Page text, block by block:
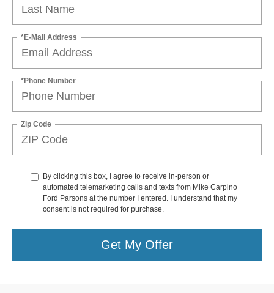
*E-Mail Address
*Phone Number
Zip Code
By clicking this box, I agree to receive in-person or
automated telemarketing calls and texts from Mike Carpino
Ford Parsons at the number I entered. I understand that my
consent is not required for purchase.
Get My Offer